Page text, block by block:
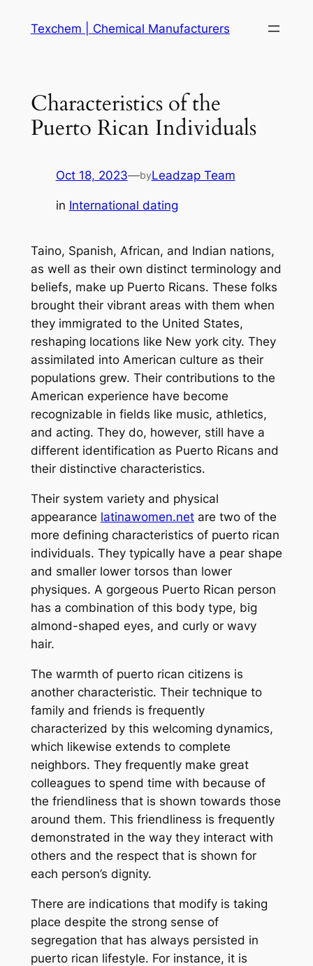
Texchem | Chemical Manufacturers
Characteristics of the
Puerto Rican Individuals
Oct 18, 2023—byLeadzap Team
in International dating
Taino, Spanish, African, and Indian nations,
as well as their own distinct terminology and
beliefs, make up Puerto Ricans. These folks
brought their vibrant areas with them when
they immigrated to the United States,
reshaping locations like New york city. They
assimilated into American culture as their
populations grew. Their contributions to the
American experience have become
recognizable in fields like music, athletics,
and acting. They do, however, still have a
different identification as Puerto Ricans and
their distinctive characteristics.
Their system variety and physical
appearance latinawomen.netare two of the
more defining characteristics of puerto rican
individuals. They typically have a pear shape
and smaller lower torsos than lower
physiques. A gorgeous Puerto Rican person
has a combination of this body type, big
almond-shaped eyes, and curly or wavy
hair.
The warmth of puerto rican citizens is
another characteristic. Their technique to
family and friends is frequently
characterized by this welcoming dynamics,
which likewise extends to complete
neighbors. They frequently make great
colleagues to spend time with because of
the friendliness that is shown towards those
around them. This friendliness is frequently
demonstrated in the way they interact with
others and the respect that is shown for
each person’s dignity.
There are indications that modify is taking
place despite the strong sense of
segregation that has always persisted in
puerto rican lifestyle. For instance, it is